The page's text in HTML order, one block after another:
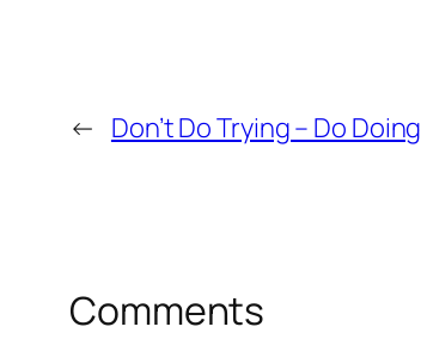
← Don’t Do Trying – Do Doing
Comments